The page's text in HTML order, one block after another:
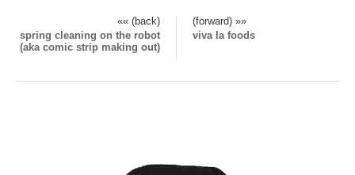
«« (back)
(forward) »»
spring cleaning on the robot
(aka comic strip making out)
viva la foods